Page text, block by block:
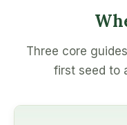
Three core
first seed to